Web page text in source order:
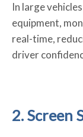
In large
equipment,
real-time,
driver
2. Screen